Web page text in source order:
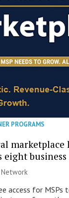
PROGRAMS
marketplace
eight
Network
access for MSPs